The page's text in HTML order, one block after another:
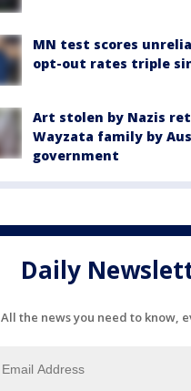
MN test scores
opt-out rates triple
Art stolen by Nazis
Wayzata family by
government
Daily
All the news you need to know,